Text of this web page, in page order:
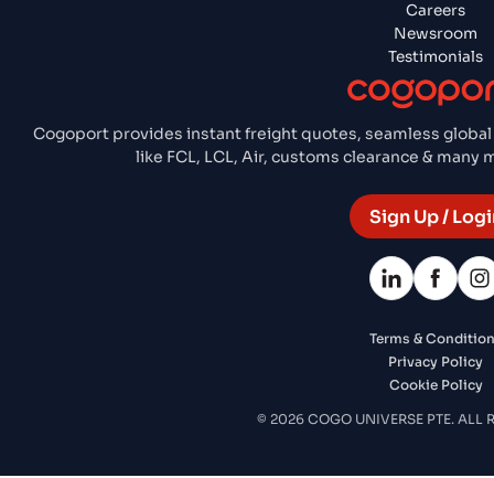
Cogoport provides instant freight quotes, seamless
like FCL, LCL, Air, customs clearance &
Sign Up /
Careers
Newsroom
Testimonials
Terms &
Privacy Policy
Cookie Policy
© 2026 COGO UNIVERSE PTE. ALL